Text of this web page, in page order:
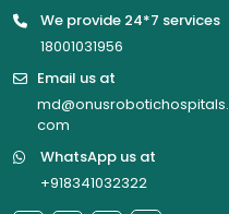
We provide 24*7 services
18001031956
Email us at
md@onusrobotichospitals.
com
WhatsApp us at
+918341032322